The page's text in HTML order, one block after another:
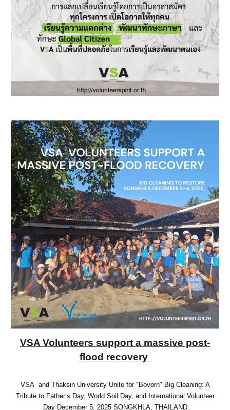
VSA Volunteers support a massive post-
flood recovery
VSA and Thaksin University Unite for "Bovorn" Big Cleaning: A
Tribute to Father’s Day, World Soil Day, and International Volunteer
Day December 5, 2025 SONGKHLA, THAILAND